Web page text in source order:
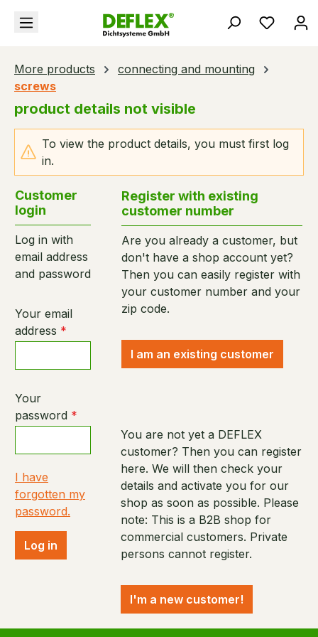
content You
More products
connecting and mounting
screws
product details not visible
To view the product details, you must first log
in.
Customer
login
Log in with
email address
and password
Your email
address *
Your
password *
I have
forgotten my
password.
Log in
Register with existing
customer number
Are you already a customer, but
don't have a shop account yet?
Then you can easily register with
your customer number and your
zip code.
I am an existing customer
You are not yet a DEFLEX
customer? Then you can register
here. We will then check your
details and activate you for our
shop as soon as possible. Please
note: This is a B2B shop for
commercial customers. Private
persons cannot register.
I'm a new customer!